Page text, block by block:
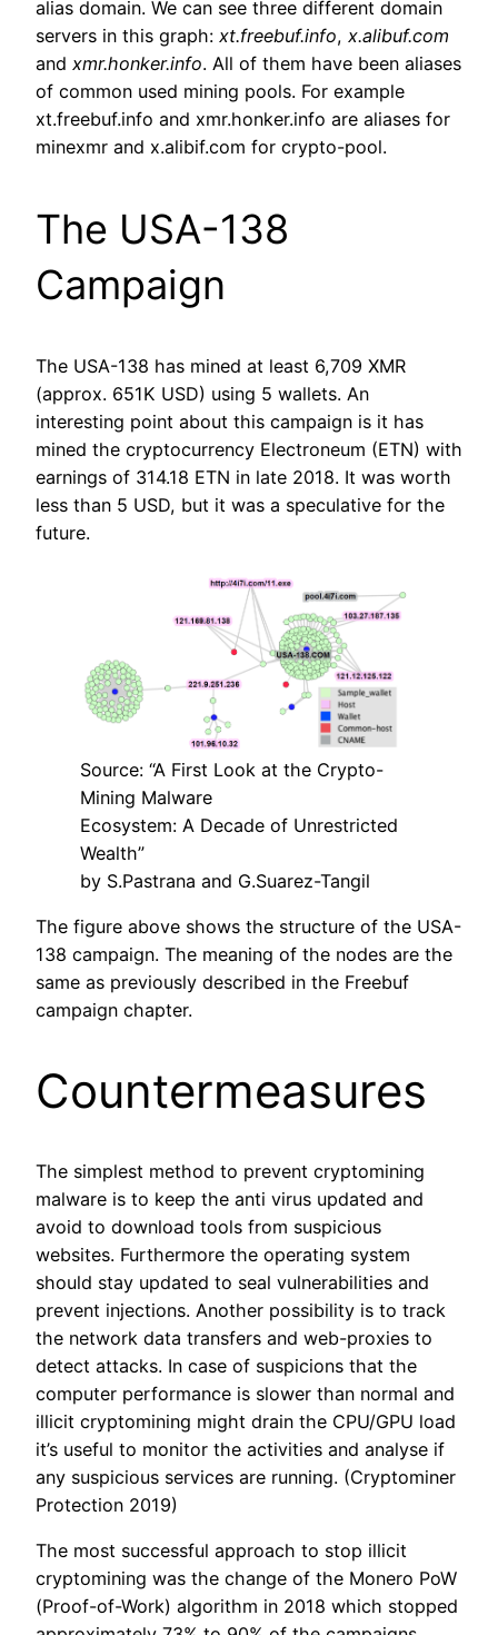
alias domain. We can see three different domain
servers in this graph: xt.freebuf.info, x.alibuf.com
and xmr.honker.info. All of them have been aliases
of common used mining pools. For example
xt.freebuf.info and xmr.honker.info are aliases for
minexmr and x.alibif.com for crypto-pool.
The USA-138
Campaign
The USA-138 has mined at least 6,709 XMR
(approx. 651K USD) using 5 wallets. An
interesting point about this campaign is it has
mined the cryptocurrency Electroneum (ETN) with
earnings of 314.18 ETN in late 2018. It was worth
less than 5 USD, but it was a speculative for the
future.
Source: “A First Look at the Crypto-
Mining Malware
Ecosystem: A Decade of Unrestricted
Wealth”
by S.Pastrana and G.Suarez-Tangil
The figure above shows the structure of the USA-
138 campaign. The meaning of the nodes are the
same as previously described in the Freebuf
campaign chapter.
Countermeasures
The simplest method to prevent cryptomining
malware is to keep the anti virus updated and
avoid to download tools from suspicious
websites. Furthermore the operating system
should stay updated to seal vulnerabilities and
prevent injections. Another possibility is to track
the network data transfers and web-proxies to
detect attacks. In case of suspicions that the
computer performance is slower than normal and
illicit cryptomining might drain the CPU/GPU load
it’s useful to monitor the activities and analyse if
any suspicious services are running. (Cryptominer
Protection 2019)
The most successful approach to stop illicit
cryptomining was the change of the Monero PoW
(Proof-of-Work) algorithm in 2018 which stopped